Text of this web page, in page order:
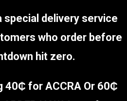
special delivery service
who order before
hit zero.
40₵ for ACCRA Or 60₵